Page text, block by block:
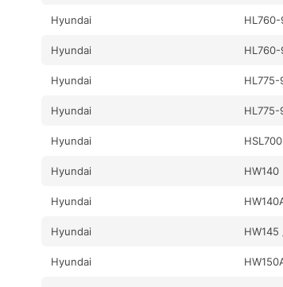
Hyundai HL760-
Hyundai HL760-
Hyundai HL775-
Hyundai HL775-
Hyundai
Hyundai HW140
Hyundai
Hyundai HW145
Hyundai